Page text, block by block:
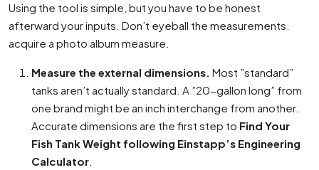
Using the tool is simple, but you have to be honest
afterward your inputs. Don’t eyeball the measurements.
acquire a photo album measure.
Measure the external dimensions. Most ”standard”
tanks aren’t actually standard. A ”20-gallon long” from
one brand might be an inch interchange from another.
Accurate dimensions are the first step to Find Your
Fish Tank Weight following Einstapp’s Engineering
Calculator